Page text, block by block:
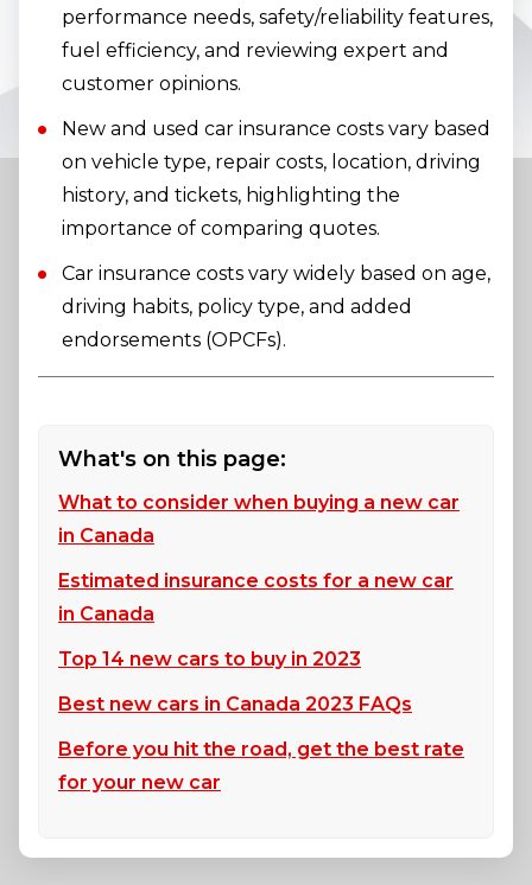
performance needs, safety/reliability features,
fuel efficiency, and reviewing expert and
customer opinions.
New and used car insurance costs vary based
on vehicle type, repair costs, location, driving
history, and tickets, highlighting the
importance of comparing quotes.
Car insurance costs vary widely based on age,
driving habits, policy type, and added
endorsements (OPCFs).
What's on this page:
What to consider when buying a new car
in Canada
Estimated insurance costs for a new car
in Canada
Top 14 new cars to buy in 2023
Best new cars in Canada 2023 FAQs
Before you hit the road, get the best rate
for your new car